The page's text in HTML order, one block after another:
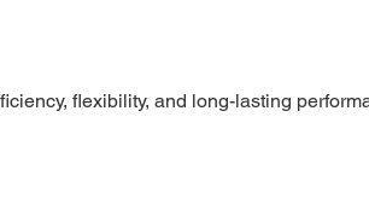
flexibility, and long-lasting